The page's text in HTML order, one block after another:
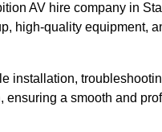
AV hire company in
high-quality equipment,
installation,
ensuring a smooth and